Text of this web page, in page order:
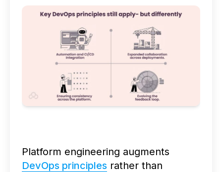
Platform engineering augments
DevOps principlesrather than